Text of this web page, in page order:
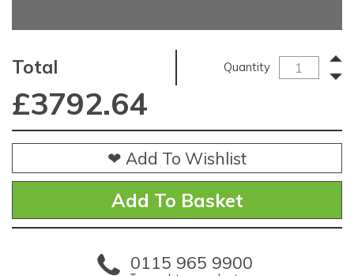
Total Quantity
£3792.64
❤ Add To Wishlist
0115 965 9900